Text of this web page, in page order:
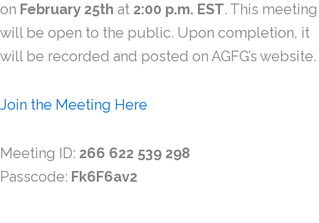
on February 25th at 2:00 p.m. EST. This meeting
will be open to the public. Upon completion, it
will be recorded and posted on AGFG’s website.
Join the Meeting Here
Meeting ID: 266 622 539 298
Passcode: Fk6F6av2